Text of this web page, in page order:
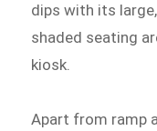
dips with its
shaded seating
kiosk.
Apart from ramp